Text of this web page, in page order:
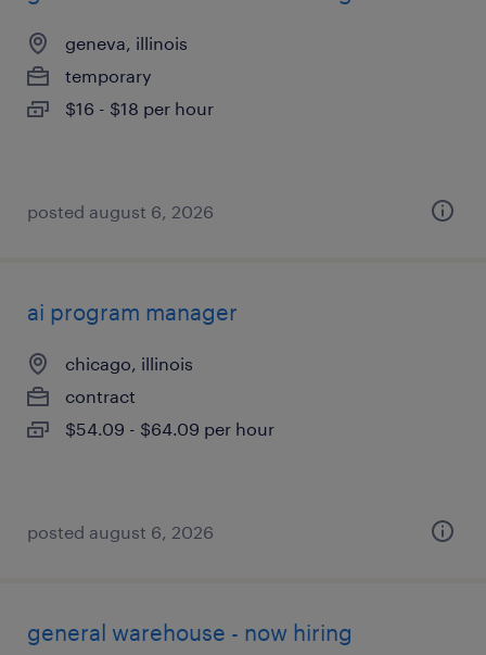
geneva, illinois
temporary
$16 - $18 per hour
posted august 6, 2026
ai program manager
chicago, illinois
contract
$54.09 - $64.09 per hour
posted august 6, 2026
general warehouse - now hiring